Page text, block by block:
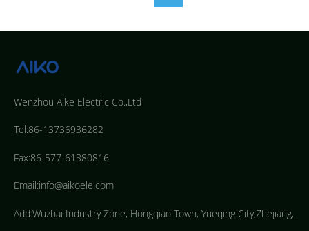
Wenzhou Aike Electric Co.,Ltd
Tel:86-13736936282
Fax:86-577-61380816
Email:info@aikoele.com
Add:Wuzhai Industry Zone, Hongqiao Town, Yueqing City,Zhejiang,